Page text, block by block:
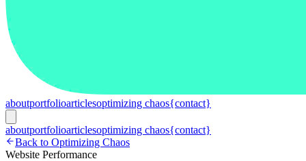
aboutportfolioarticlesoptimizing chaos{contact}
aboutportfolioarticlesoptimizing chaos{contact}
Back to Optimizing Chaos
Website Performance